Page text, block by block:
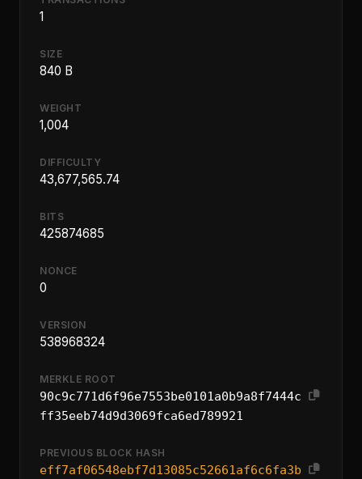
1
SIZE
840 B
WEIGHT
1,004
DIFFICULTY
43,677,565.74
BITS
425874685
NONCE
0
VERSION
538968324
MERKLE ROOT
90c9c771d6f96e7553be0101a0b9a8f7444c
ff35eeb74d9d3069fca6ed789921
PREVIOUS BLOCK HASH
eff7af06548ebf7d13085c52661af6c6fa3b